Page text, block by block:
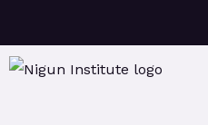
content